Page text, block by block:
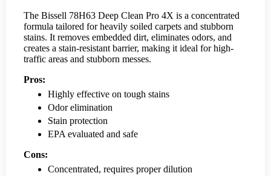
The Bissell 78H63 Deep Clean Pro 4X is a concentrated
formula tailored for heavily soiled carpets and stubborn
stains. It removes embedded dirt, eliminates odors, and
creates a stain-resistant barrier, making it ideal for high-
traffic areas and stubborn messes.
Pros:
Highly effective on tough stains
Odor elimination
Stain protection
EPA evaluated and safe
Cons:
Concentrated, requires proper dilution